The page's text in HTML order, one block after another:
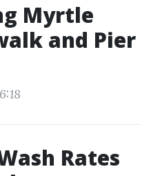
Myrtle
and Pier
Rates